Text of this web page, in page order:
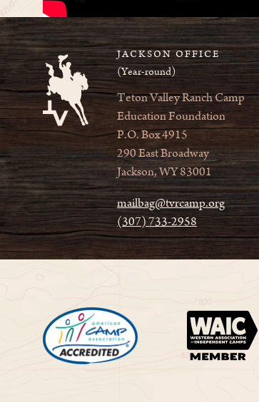
JACKSON OFFICE
(Year-round)
Teton Valley Ranch Camp
Education Foundation
P.O. Box 4915
290 East Broadway
Jackson, WY 83001
mailbag@tvrcamp.org
(307) 733-2958